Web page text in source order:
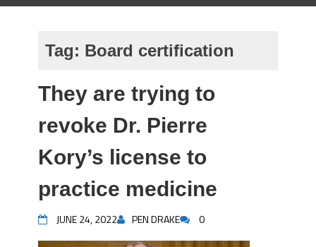
Tag: Board certification
They are trying to
revoke Dr. Pierre
Kory’s license to
practice medicine
JUNE 24, 2022 PEN DRAKE 0